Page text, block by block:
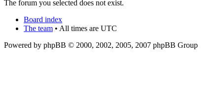
The forum you selected does not exist.
Board index
The team • All times are UTC
Powered by phpBB © 2000, 2002, 2005, 2007 phpBB Group